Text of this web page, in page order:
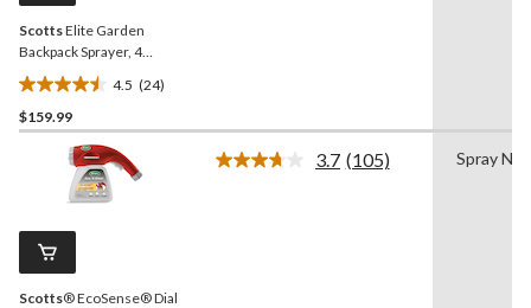
ScottsElite Garden
Backpack Sprayer, 4
Gallons
4.5 (24)
4.5
out
reviews
$159.99
Scotts® EcoSense® Dial
3.7 Read
(105) Spray